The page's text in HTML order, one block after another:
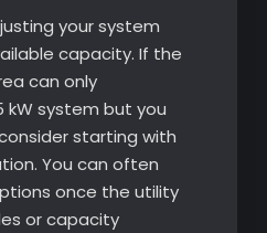
your system
capacity. If the
can only
system but you
starting with
You can often
once the utility
or capacity